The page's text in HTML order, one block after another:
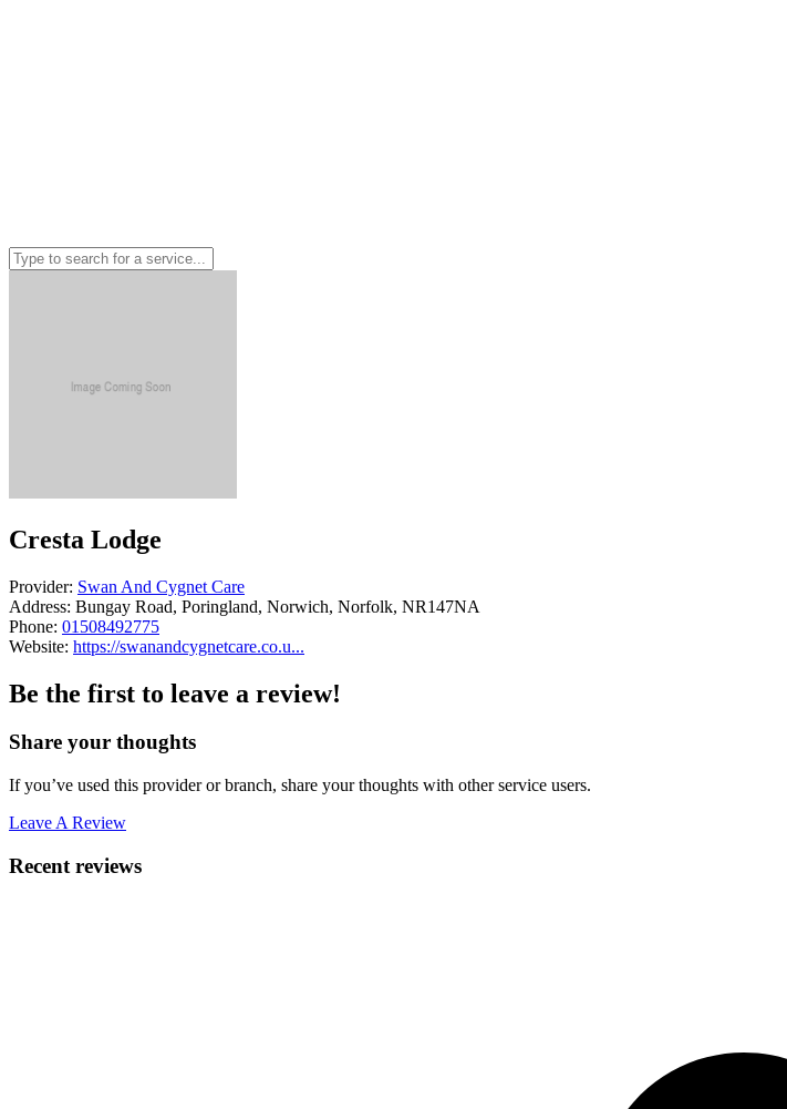
Cresta Lodge
Provider: Swan And Cygnet Care
Address: Bungay Road, Poringland, Norwich, Norfolk, NR147NA
Phone: 01508492775
Website: https://swanandcygnetcare.co.u...
Be the first to leave a review!
Share your thoughts
If you’ve used this provider or branch, share your thoughts with other service users.
Leave A Review
Recent reviews